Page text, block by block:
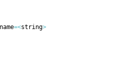
=<string>